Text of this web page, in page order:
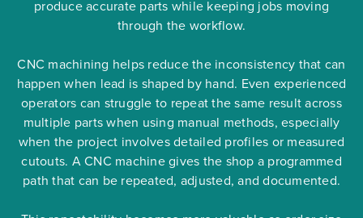
produce accurate parts while keeping jobs moving
through the workflow.
CNC machining helps reduce the inconsistency that can
happen when lead is shaped by hand. Even experienced
operators can struggle to repeat the same result across
multiple parts when using manual methods, especially
when the project involves detailed profiles or measured
cutouts. A CNC machine gives the shop a programmed
path that can be repeated, adjusted, and documented.